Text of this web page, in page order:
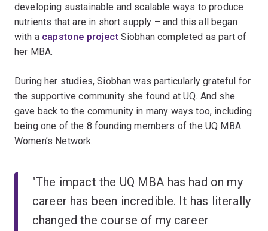
developing sustainable and scalable ways to produce
nutrients that are in short supply – and this all began
with a capstone projectSiobhan completed as part of
her MBA.
During her studies, Siobhan was particularly grateful for
the supportive community she found at UQ. And she
gave back to the community in many ways too, including
being one of the 8 founding members of the UQ MBA
Women’s Network.
"The impact the UQ MBA has had on my
career has been incredible. It has literally
changed the course of my career